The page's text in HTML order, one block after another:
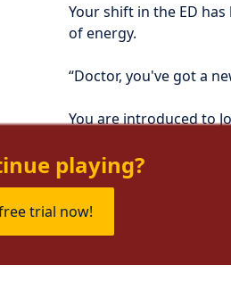
Your shift in the ED
of energy.
“Doctor, you've got a
You are introduced to
playing?
trial now!